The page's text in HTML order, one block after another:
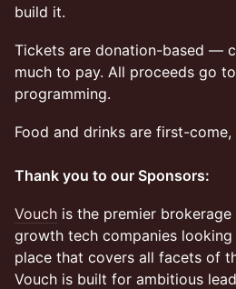
build it.
Tickets are donation-based —
much to pay. All proceeds go
programming.
Food and drinks are first-
Thank you to our Sponsors:
Vouch is the premier
growth tech companies
place that covers all facets of
Vouch is built for ambitious